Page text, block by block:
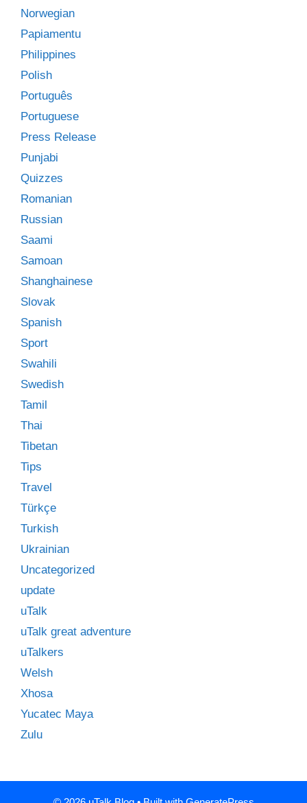
Norwegian
Papiamentu
Philippines
Polish
Português
Portuguese
Press Release
Punjabi
Quizzes
Romanian
Russian
Saami
Samoan
Shanghainese
Slovak
Spanish
Sport
Swahili
Swedish
Tamil
Thai
Tibetan
Tips
Travel
Türkçe
Turkish
Ukrainian
Uncategorized
update
uTalk
uTalk great adventure
uTalkers
Welsh
Xhosa
Yucatec Maya
Zulu